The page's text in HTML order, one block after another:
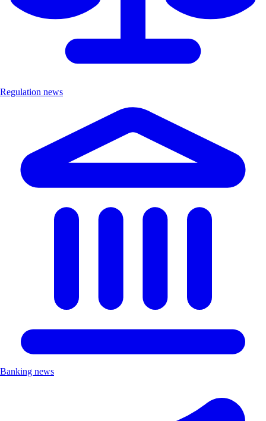
Regulation news
Banking news